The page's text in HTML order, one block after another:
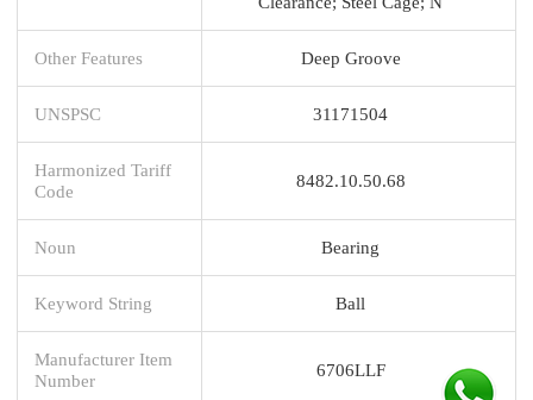
Other Features Deep Groove
UNSPSC 31171504
Harmonized Tariff
Code
8482.10.50.68
Noun Bearing
Keyword String Ball
Manufacturer Item
Number
6706LLF